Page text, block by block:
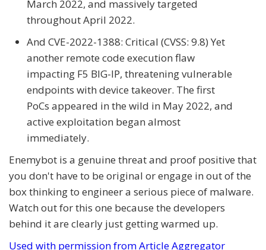
March 2022, and massively targeted
throughout April 2022.
And CVE-2022-1388: Critical (CVSS: 9.8) Yet
another remote code execution flaw
impacting F5 BIG-IP, threatening vulnerable
endpoints with device takeover. The first
PoCs appeared in the wild in May 2022, and
active exploitation began almost
immediately.
Enemybot is a genuine threat and proof positive that
you don't have to be original or engage in out of the
box thinking to engineer a serious piece of malware.
Watch out for this one because the developers
behind it are clearly just getting warmed up.
Used with permission from Article Aggregator